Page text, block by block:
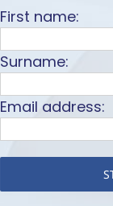
First name:
Surname:
Email address: